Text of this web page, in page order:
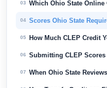
03 Which Ohio State Online
04 Scores Ohio State
05 How Much CLEP Credit
06 Submitting CLEP Scores
07 When Ohio State